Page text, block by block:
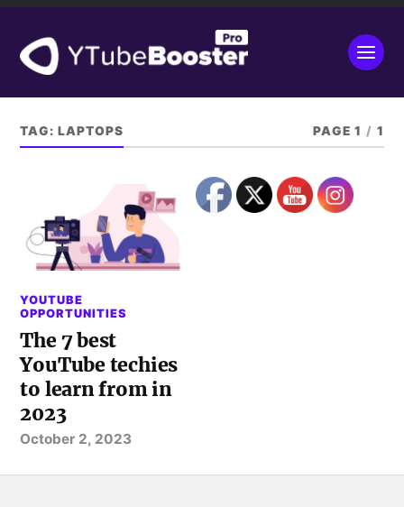
TAG:LAPTOPS PAGE 1 / 1
YOUTUBE
OPPORTUNITIES
The 7 best
YouTube techies
to learn from in
2023
October 2, 2023